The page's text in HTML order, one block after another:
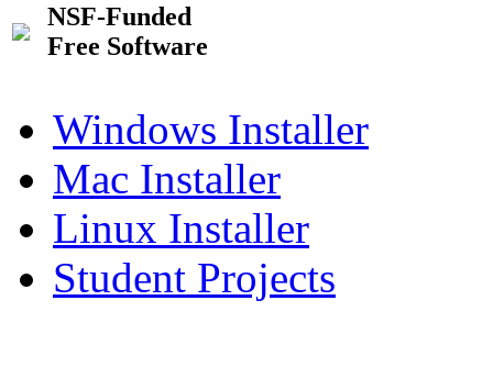
NSF-Funded
Free Software
Windows Installer
Mac Installer
Linux Installer
Student Projects